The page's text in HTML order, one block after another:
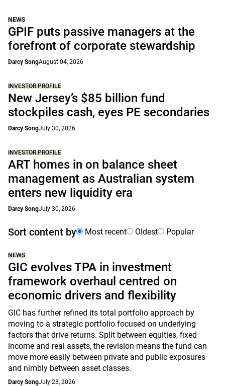
NEWS
GPIF puts passive managers at the
forefront of corporate stewardship
Darcy SongAugust 04, 2026
INVESTOR PROFILE
New Jersey’s $85 billion fund
stockpiles cash, eyes PE secondaries
Darcy SongJuly 30, 2026
INVESTOR PROFILE
ART homes in on balance sheet
management as Australian system
enters new liquidity era
Darcy SongJuly 30, 2026
Sort content by Most recent Oldest Popular
NEWS
GIC evolves TPA in investment
framework overhaul centred on
economic drivers and flexibility
GIC has further refined its total portfolio approach by
moving to a strategic portfolio focused on underlying
factors that drive returns. Split between equities, fixed
income and real assets, the revision means the fund can
move more easily between private and public exposures
and nimbly between asset classes.
Darcy SongJuly 28, 2026